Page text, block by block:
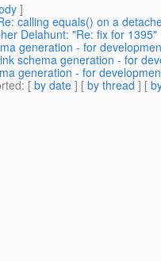
]
calling equals() on a
Delahunt: "Re: fix for 1395"
generation - for
schema generation - for
generation - for
: [ by date ] [ by thread ] [